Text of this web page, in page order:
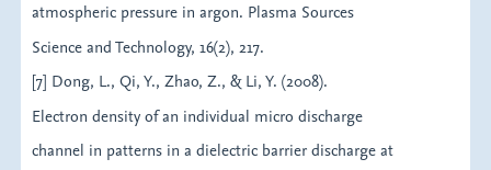
atmospheric pressure in argon. Plasma Sources
Science and Technology, 16(2), 217.
[7] Dong, L., Qi, Y., Zhao, Z., & Li, Y. (2008).
Electron density of an individual micro discharge
channel in patterns in a dielectric barrier discharge at